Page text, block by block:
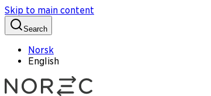
Skip to main content
Search
Norsk
English